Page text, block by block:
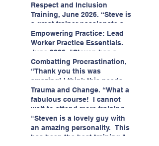
Hoarding Training with
Insight Academy
Respect and Inclusion
Training, June 2026. “Steve is
a great trainer passionate and
informative."
Empowering Practice: Lead
Worker Practice Essentials.
June 2026. "Steven has a
wealth of knowledge and
stories in real life situations.”
Combatting Procrastination,
“Thank you this was
amazing! I think this needs to
be rolled out as mandatory
training!!" June 2026
Trauma and Change. “What a
fabulous course! I cannot
wait to attend more training
with Steven." Staffordshire
County Council, June 2026
"Steven is a lovely guy with
an amazing personality. This
has been the best training."